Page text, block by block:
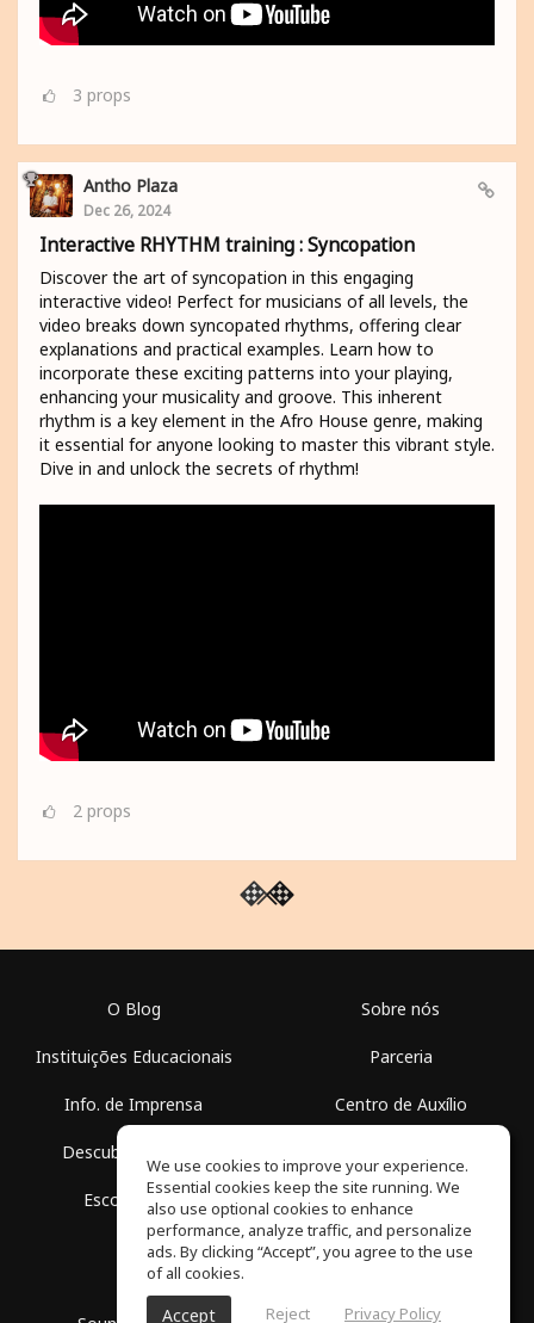
3 props
Antho Plaza
Dec 26, 2024
Interactive RHYTHM training : Syncopation
Discover the art of syncopation in this engaging
interactive video! Perfect for musicians of all levels, the
video breaks down syncopated rhythms, offering clear
explanations and practical examples. Learn how to
incorporate these exciting patterns into your playing,
enhancing your musicality and groove. This inherent
rhythm is a key element in the Afro House genre, making
it essential for anyone looking to master this vibrant style.
Dive in and unlock the secrets of rhythm!
2 props
O Blog
Instituições Educacionais
Info. de Imprensa
Descubra Espaços
Escola Grátis
Sobre nós
Parceria
Centro de Auxílio
Política de Privacidade
We use cookies to improve your experience.
Essential cookies keep the site running. We
also use optional cookies to enhance
performance, analyze traffic, and personalize
ads. By clicking “Accept”, you agree to the use
of all cookies.
Accept Reject Privacy Policy